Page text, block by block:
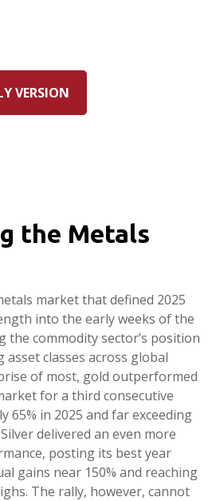
VERSION
the Metals
market that defined 2025
into the early weeks of the
the commodity sector’s position
classes across global
of most, gold outperformed
for a third consecutive
65% in 2025 and far exceeding
delivered an even more
posting its best year
gains near 150% and reaching
The rally, however, cannot